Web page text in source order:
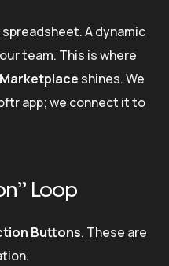
A dynamic
team. This is where
shines. We
app; we connect it to
Loop
Buttons. These are